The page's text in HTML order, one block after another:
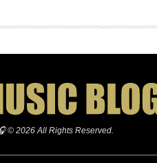
© 2026 All Rights Reserved.